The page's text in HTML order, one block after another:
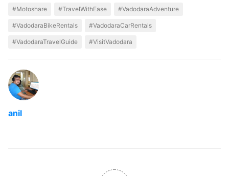
#Motoshare #TravelWithEase #VadodaraAdventure
#VadodaraBikeRentals #VadodaraCarRentals
#VadodaraTravelGuide #VisitVadodara
anil